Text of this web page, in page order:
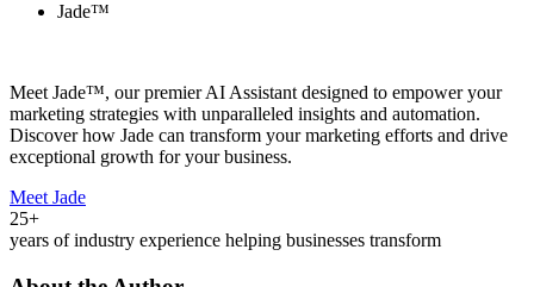
Jade™
Meet Jade™, our premier AI Assistant designed to empower your
marketing strategies with unparalleled insights and automation.
Discover how Jade can transform your marketing efforts and drive
exceptional growth for your business.
Meet Jade
25+
years of industry experience helping businesses transform